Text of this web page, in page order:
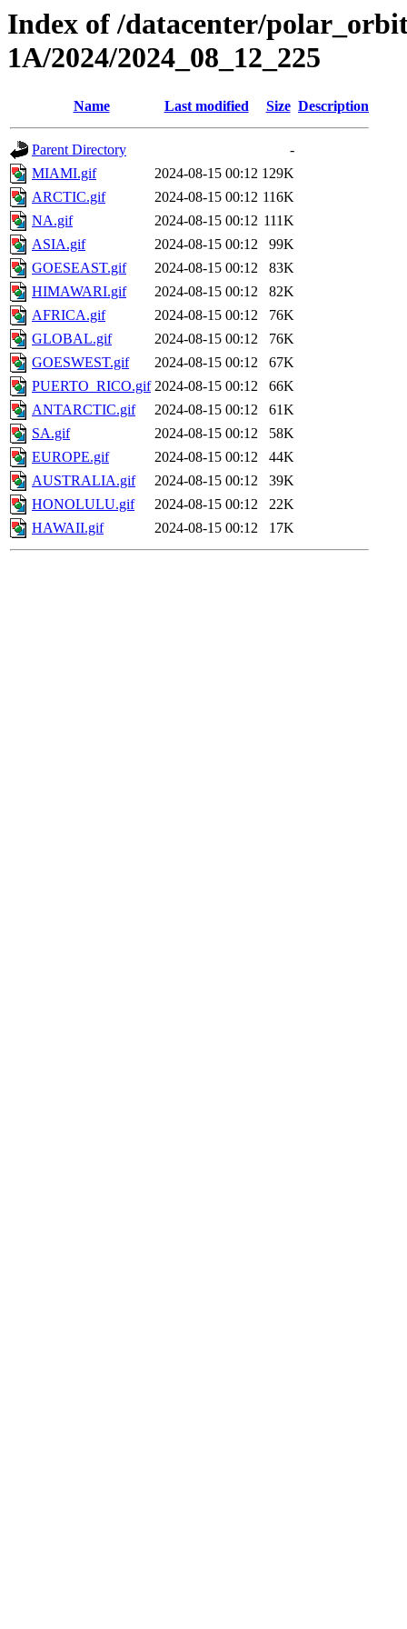
Index of /datacenter/
1A/2024/2024_08_12_225
Name Last modified Size Description
Parent Directory
-
MIAMI.gif
2024-08-15 00:12 129K
ARCTIC.gif
2024-08-15 00:12 116K
NA.gif
2024-08-15 00:12 111K
ASIA.gif
2024-08-15 00:12
99K
GOESEAST.gif
2024-08-15 00:12
83K
HIMAWARI.gif
2024-08-15 00:12
82K
AFRICA.gif
2024-08-15 00:12
76K
GLOBAL.gif
2024-08-15 00:12
76K
GOESWEST.gif
2024-08-15 00:12
67K
PUERTO_RICO.gif 2024-08-15 00:12
66K
ANTARCTIC.gif
2024-08-15 00:12
61K
SA.gif
2024-08-15 00:12
58K
EUROPE.gif
2024-08-15 00:12
44K
AUSTRALIA.gif
2024-08-15 00:12
39K
HONOLULU.gif
2024-08-15 00:12
22K
HAWAII.gif
2024-08-15 00:12 17K